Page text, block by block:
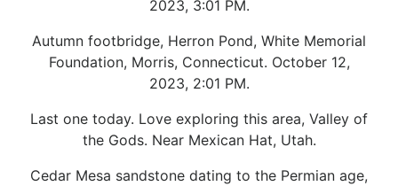
2023, 3:01 PM.
Autumn footbridge, Herron Pond, White Memorial
Foundation, Morris, Connecticut. October 12,
2023, 2:01 PM.
Last one today. Love exploring this area, Valley of
the Gods. Near Mexican Hat, Utah.
Cedar Mesa sandstone dating to the Permian age,